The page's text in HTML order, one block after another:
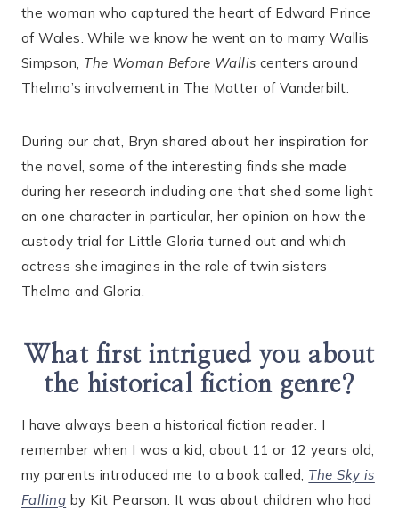
the woman who captured the heart of Edward Prince
of Wales. While we know he went on to marry Wallis
Simpson, The Woman Before Wallis centers around
Thelma’s involvement in The Matter of Vanderbilt.
During our chat, Bryn shared about her inspiration for
the novel, some of the interesting finds she made
during her research including one that shed some light
on one character in particular, her opinion on how the
custody trial for Little Gloria turned out and which
actress she imagines in the role of twin sisters
Thelma and Gloria.
What first intrigued you about
the historical fiction genre?
I have always been a historical fiction reader. I
remember when I was a kid, about 11 or 12 years old,
my parents introduced me to a book called, The Sky is
Falling by Kit Pearson. It was about children who had